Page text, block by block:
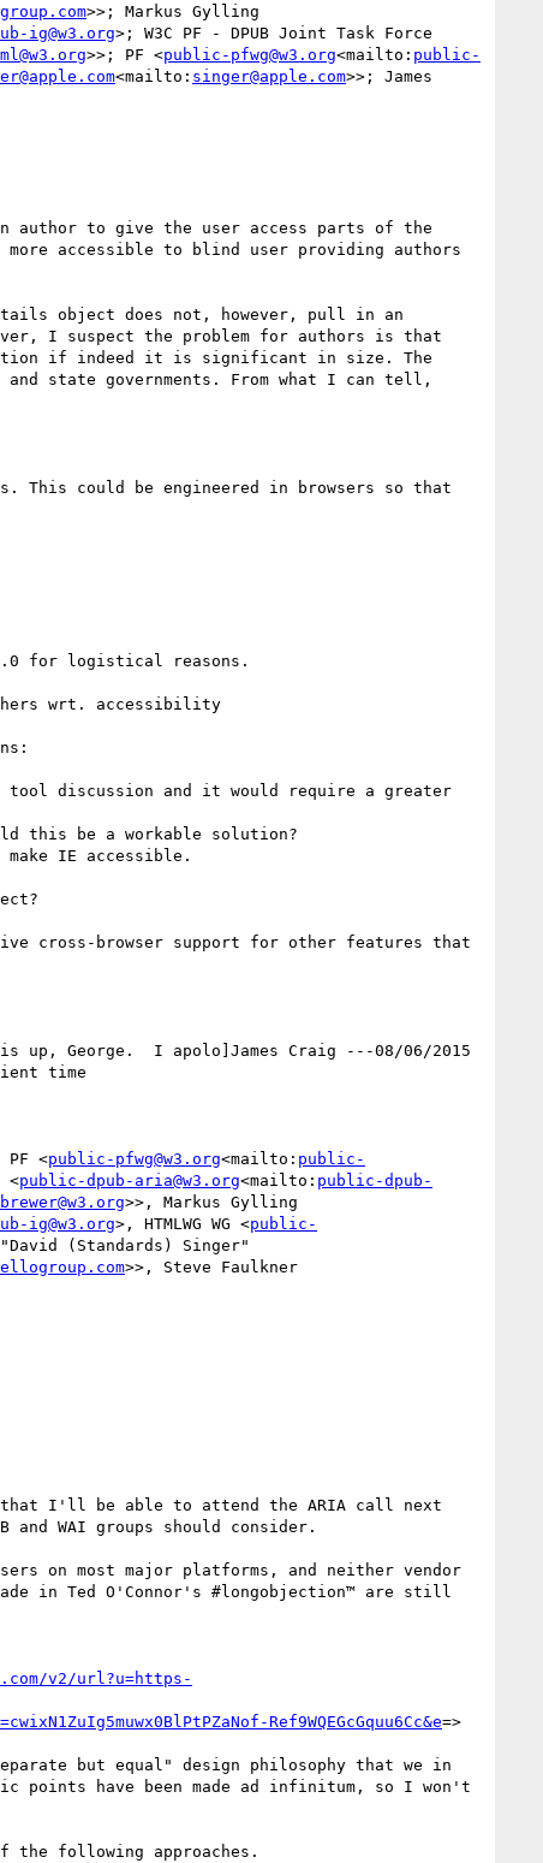
>>; Markus Gylling
ig@w3.org>; W3C PF - DPUB Joint Task Force
>>; PF <public-pfwg@w3.org<mailto: public-
<mailto: singer@apple.com>>; James
author to give the user access parts of the
accessible to blind user providing authors
object does not, however, pull in an
I suspect the problem for authors is that
if indeed it is significant in size. The
state governments. From what I can tell,
for logistical reasons.
wrt. accessibility
tool discussion and it would require a greater
this be a workable solution?
IE accessible.
cross-browser support for other features that
George.  I apolo]James Craig ---08/06/2015
time
PF <public-pfwg@w3.org<mailto: public-
<public-dpub-aria@w3.org<mailto: public-dpub-
>>, Markus Gylling
ig@w3.org>, HTMLWG WG <public-
(Standards) Singer"
>>, Steve Faulkner
I'll be able to attend the ARIA call next
WAI groups should consider.
on most major platforms, and neither vendor
in Ted O'Connor's #longobjection™ are still
v2/url?u=https-
Ref9WQEGcGquu6Cc&e=>
but equal" design philosophy that we in
points have been made ad infinitum, so I won't
following approaches.